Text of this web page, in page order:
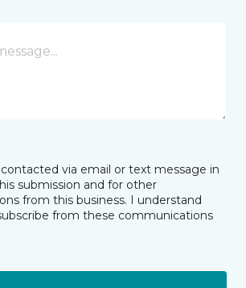
via email or text message in
submission and for other
from this business. I understand
from these communications